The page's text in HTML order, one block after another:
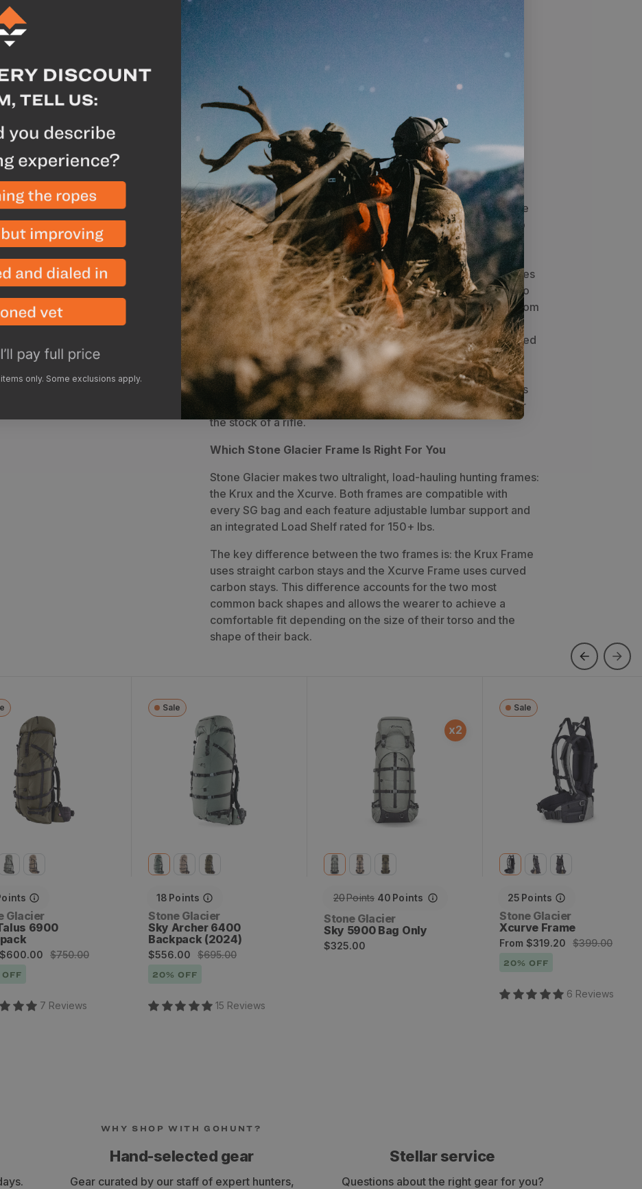
Full panel zip for access to the main bag
Front zipped pocket for quick access to essentials
150+ pound load rating on the 2,500+ cubic inch
expandable load shelf
Made in the USA with a Lifetime warranty
Description Video Sizing Specs
The Sky 5900 blends the function of a front panel zip with the
versatility of the proven Sky design. The large front panel zip
allows quick access to virtually the entire pack while the Sky
design offers excellent compression. The Sky 5900 can go
from a 4300 cubic bivy mode to full volume 5900 cubic inches
with a lid. Add the load shelf volume of 2500+ cubic inches to
bring the overall max volume to 8000 cubic plus. Anything from
day trips to multi-week trips, the 5900 has it covered.A 22"
front vertical pocket is incorporated for a spotting scope, sized
to fit the largest of glass. Attachment points for Swing Out
Pockets are located just inside the zipper for quick access to
small items needed along the trail. A large open-top pocket is
located on each side for the carry of a tripod, water bottle, or
the stock of a rifle.
Which Stone Glacier Frame Is Right For You
Stone Glacier makes two ultralight, load-hauling hunting frames:
the Krux and the Xcurve. Both frames are compatible with
every SG bag and each feature adjustable lumbar support and
an integrated Load Shelf rated for 150+ lbs.
The key difference between the two frames is: the Krux Frame
uses straight carbon stays and the Xcurve Frame uses curved
carbon stays. This difference accounts for the two most
common back shapes and allows the wearer to achieve a
comfortable fit depending on the size of their torso and the
shape of their back.
Glacier
6900
$600.00 $750.00
OFF
7 Reviews
6900 Backpack
18 Points
Vendor:
Stone Glacier
Sky Archer 6400
Backpack (2024)
Sale
price
$556.00
Regular
price
$695.00
20% OFF
15 Reviews
Sale
Sky Archer 6400
Backpack (2024)
x2
20Points 40 Points
Vendor:
Stone Glacier
Sky 5900 Bag Only
Regular
$325.00
25 Points
Vendor:
Stone Glacier
Xcurve Frame
Sale
price
From $319.20
Regular
price
$399.00
20% OFF
6 Reviews
Sale
Xcurve Frame
WHY SHOP WITH GOHUNT?
Hand-selected gear
Gear curated by our staff of expert hunters,
Stellar service
Questions about the right gear for you?
only. Some exclusions apply.